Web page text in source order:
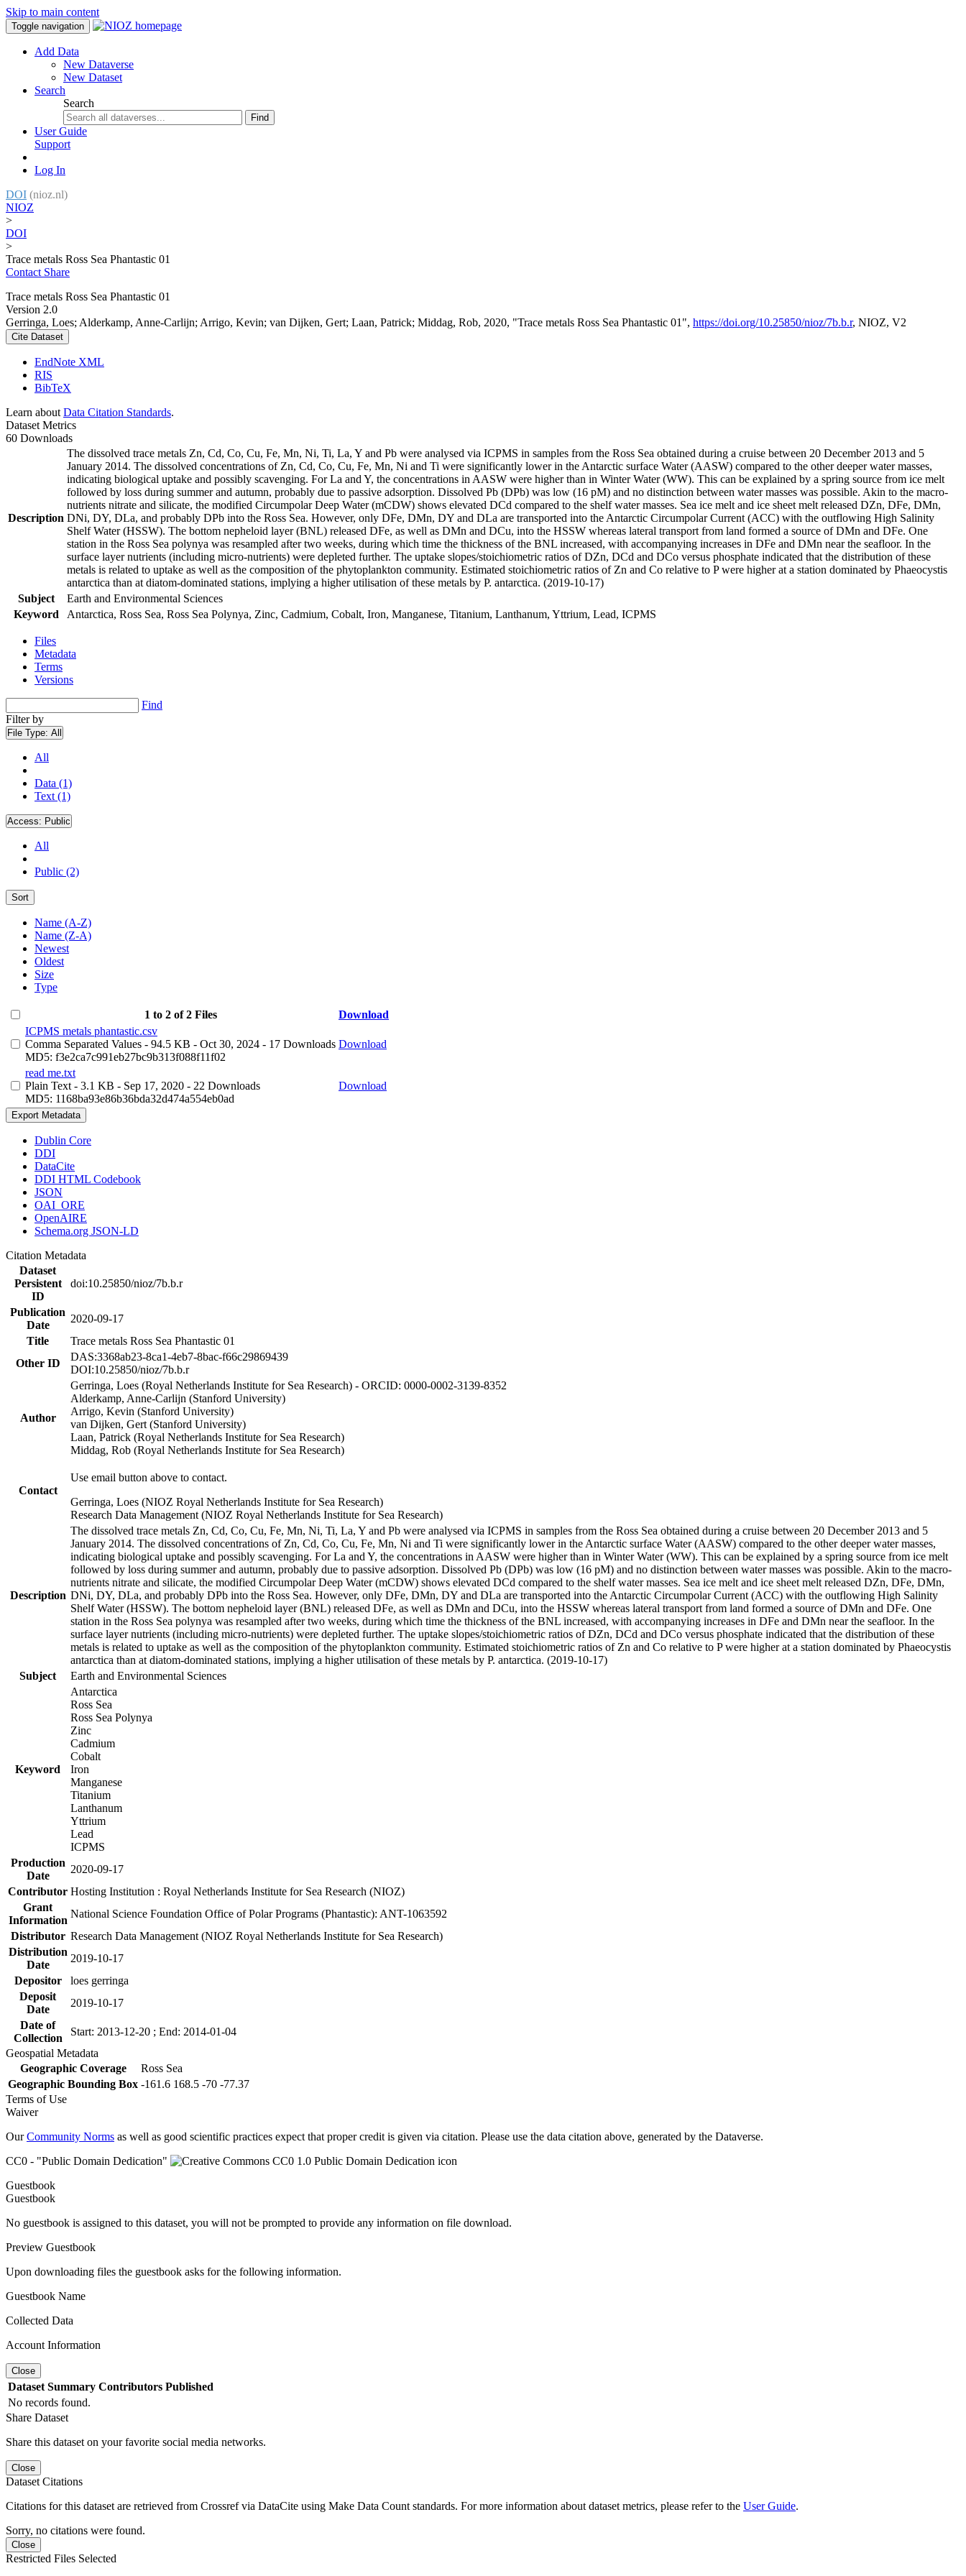
Skip to main content
Toggle navigation
Add Data
New Dataverse
New Dataset
Search
Search
Find
User Guide
Support
Log In
DOI (nioz.nl)
NIOZ
>
DOI
>
Trace metals Ross Sea Phantastic 01
Contact Share
Trace metals Ross Sea Phantastic 01
Version 2.0
Gerringa, Loes; Alderkamp, Anne-Carlijn; Arrigo, Kevin; van Dijken, Gert; Laan, Patrick; Middag, Rob, 2020, "Trace metals Ross Sea Phantastic 01", https://doi.org/10.25850/nioz/7b.b.r, NIOZ, V2
Cite Dataset
EndNote XML
RIS
BibTeX
Learn about Data Citation Standards.
Dataset Metrics
60 Downloads
Description
The dissolved trace metals Zn, Cd, Co, Cu, Fe, Mn, Ni, Ti, La, Y and Pb were analysed via ICPMS in samples from the Ross Sea obtained during a cruise between 20 December 2013 and 5
January 2014. The dissolved concentrations of Zn, Cd, Co, Cu, Fe, Mn, Ni and Ti were significantly lower in the Antarctic surface Water (AASW) compared to the other deeper water masses,
indicating biological uptake and possibly scavenging. For La and Y, the concentrations in AASW were higher than in Winter Water (WW). This can be explained by a spring source from ice melt
followed by loss during summer and autumn, probably due to passive adsorption. Dissolved Pb (DPb) was low (16 pM) and no distinction between water masses was possible. Akin to the macro-
nutrients nitrate and silicate, the modified Circumpolar Deep Water (mCDW) shows elevated DCd compared to the shelf water masses. Sea ice melt and ice sheet melt released DZn, DFe, DMn,
DNi, DY, DLa, and probably DPb into the Ross Sea. However, only DFe, DMn, DY and DLa are transported into the Antarctic Circumpolar Current (ACC) with the outflowing High Salinity
Shelf Water (HSSW). The bottom nepheloid layer (BNL) released DFe, as well as DMn and DCu, into the HSSW whereas lateral transport from land formed a source of DMn and DFe. One
station in the Ross Sea polynya was resampled after two weeks, during which time the thickness of the BNL increased, with accompanying increases in DFe and DMn near the seafloor. In the
surface layer nutrients (including micro-nutrients) were depleted further. The uptake slopes/stoichiometric ratios of DZn, DCd and DCo versus phosphate indicated that the distribution of these
metals is related to uptake as well as the composition of the phytoplankton community. Estimated stoichiometric ratios of Zn and Co relative to P were higher at a station dominated by Phaeocystis
antarctica than at diatom-dominated stations, implying a higher utilisation of these metals by P. antarctica. (2019-10-17)
Subject
Earth and Environmental Sciences
Keyword
Antarctica, Ross Sea, Ross Sea Polynya, Zinc, Cadmium, Cobalt, Iron, Manganese, Titanium, Lanthanum, Yttrium, Lead, ICPMS
Files
Metadata
Terms
Versions
Find
Filter by
File Type: All
All
Data (1)
Text (1)
Access: Public
All
Public (2)
Sort
Name (A-Z)
Name (Z-A)
Newest
Oldest
Size
Type
1 to 2 of 2 Files
Download
ICPMS metals phantastic.csv
Comma Separated Values - 94.5 KB - Oct 30, 2024 - 17 Downloads
MD5: f3e2ca7c991eb27bc9b313f088f11f02
Download
read me.txt
Plain Text - 3.1 KB - Sep 17, 2020 - 22 Downloads
MD5: 1168ba93e86b36bda32d474a554eb0ad
Download
Export Metadata
Dublin Core
DDI
DataCite
DDI HTML Codebook
JSON
OAI_ORE
OpenAIRE
Schema.org JSON-LD
Citation Metadata
Dataset
Persistent
ID
doi:10.25850/nioz/7b.b.r
Publication
Date
2020-09-17
Title
Trace metals Ross Sea Phantastic 01
Other ID
DAS:3368ab23-8ca1-4eb7-8bac-f66c29869439
DOI:10.25850/nioz/7b.b.r
Author
Gerringa, Loes (Royal Netherlands Institute for Sea Research) - ORCID: 0000-0002-3139-8352
Alderkamp, Anne-Carlijn (Stanford University)
Arrigo, Kevin (Stanford University)
van Dijken, Gert (Stanford University)
Laan, Patrick (Royal Netherlands Institute for Sea Research)
Middag, Rob (Royal Netherlands Institute for Sea Research)
Contact
Use email button above to contact.
Gerringa, Loes (NIOZ Royal Netherlands Institute for Sea Research)
Research Data Management (NIOZ Royal Netherlands Institute for Sea Research)
Description
The dissolved trace metals Zn, Cd, Co, Cu, Fe, Mn, Ni, Ti, La, Y and Pb were analysed via ICPMS in samples from the Ross Sea obtained during a cruise between 20 December 2013 and 5
January 2014. The dissolved concentrations of Zn, Cd, Co, Cu, Fe, Mn, Ni and Ti were significantly lower in the Antarctic surface Water (AASW) compared to the other deeper water masses,
indicating biological uptake and possibly scavenging. For La and Y, the concentrations in AASW were higher than in Winter Water (WW). This can be explained by a spring source from ice melt
followed by loss during summer and autumn, probably due to passive adsorption. Dissolved Pb (DPb) was low (16 pM) and no distinction between water masses was possible. Akin to the macro-
nutrients nitrate and silicate, the modified Circumpolar Deep Water (mCDW) shows elevated DCd compared to the shelf water masses. Sea ice melt and ice sheet melt released DZn, DFe, DMn,
DNi, DY, DLa, and probably DPb into the Ross Sea. However, only DFe, DMn, DY and DLa are transported into the Antarctic Circumpolar Current (ACC) with the outflowing High Salinity
Shelf Water (HSSW). The bottom nepheloid layer (BNL) released DFe, as well as DMn and DCu, into the HSSW whereas lateral transport from land formed a source of DMn and DFe. One
station in the Ross Sea polynya was resampled after two weeks, during which time the thickness of the BNL increased, with accompanying increases in DFe and DMn near the seafloor. In the
surface layer nutrients (including micro-nutrients) were depleted further. The uptake slopes/stoichiometric ratios of DZn, DCd and DCo versus phosphate indicated that the distribution of these
metals is related to uptake as well as the composition of the phytoplankton community. Estimated stoichiometric ratios of Zn and Co relative to P were higher at a station dominated by Phaeocystis
antarctica than at diatom-dominated stations, implying a higher utilisation of these metals by P. antarctica. (2019-10-17)
Subject
Earth and Environmental Sciences
Keyword
Antarctica
Ross Sea
Ross Sea Polynya
Zinc
Cadmium
Cobalt
Iron
Manganese
Titanium
Lanthanum
Yttrium
Lead
ICPMS
Production
Date
2020-09-17
Contributor Hosting Institution : Royal Netherlands Institute for Sea Research (NIOZ)
Grant
Information
National Science Foundation Office of Polar Programs (Phantastic): ANT-1063592
Distributor Research Data Management (NIOZ Royal Netherlands Institute for Sea Research)
Distribution
Date
2019-10-17
Depositor
loes gerringa
Deposit
Date
2019-10-17
Date of
Collection
Start: 2013-12-20 ; End: 2014-01-04
Geospatial Metadata
Geographic Coverage
Ross Sea
Geographic Bounding Box -161.6 168.5 -70 -77.37
Terms of Use
Waiver
OurCommunity Norms as well as good scientific practices expect that proper credit is given via citation. Please use the data citation above, generated by the Dataverse.
CC0 - "Public Domain Dedication"
Guestbook
Guestbook
No guestbook is assigned to this dataset, you will not be prompted to provide any information on file download.
Preview Guestbook
Upon downloading files the guestbook asks for the following information.
Guestbook Name
Collected Data
Account Information
Close
Dataset Summary Contributors Published
No records found.
Share Dataset
Share this dataset on your favorite social media networks.
Close
Dataset Citations
Citations for this dataset are retrieved from Crossref via DataCite using Make Data Count standards. For more information about dataset metrics, please refer to the User Guide.
Sorry, no citations were found.
Close
Restricted Files Selected